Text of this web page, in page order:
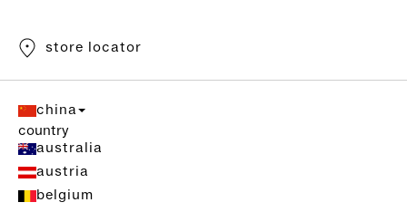
store locator
china
country
australia
austria
belgium